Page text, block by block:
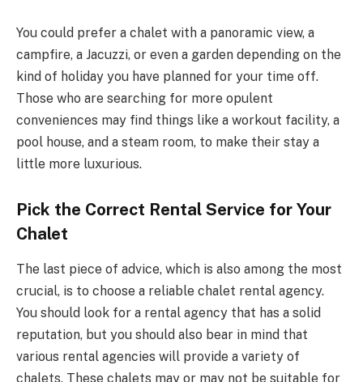
You could prefer a chalet with a panoramic view, a
campfire, a Jacuzzi, or even a garden depending on the
kind of holiday you have planned for your time off.
Those who are searching for more opulent
conveniences may find things like a workout facility, a
pool house, and a steam room, to make their stay a
little more luxurious.
Pick the Correct Rental Service for Your
Chalet
The last piece of advice, which is also among the most
crucial, is to choose a reliable chalet rental agency.
You should look for a rental agency that has a solid
reputation, but you should also bear in mind that
various rental agencies will provide a variety of
chalets. These chalets may or may not be suitable for